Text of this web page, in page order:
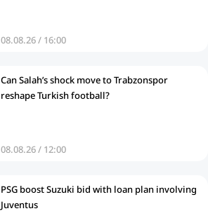
08.08.26 / 16:00
Can Salah’s shock move to Trabzonspor
reshape Turkish football?
08.08.26 / 12:00
PSG boost Suzuki bid with loan plan involving
Juventus